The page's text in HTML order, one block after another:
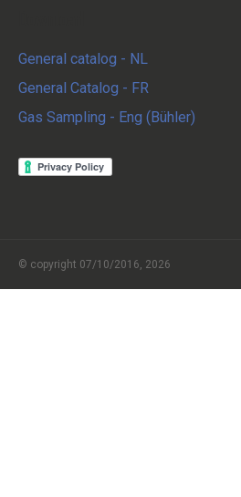
General catalog - NL
General Catalog - FR
Gas Sampling - Eng (Bühler)
© copyright 07/10/2016, 2026